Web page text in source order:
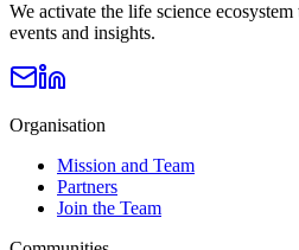
We activate the life science
events and insights.
Organisation
Mission and Team
Partners
Join the Team